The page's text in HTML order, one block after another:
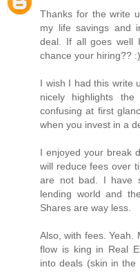
Thanks for the write
my life savings and
deal. If all goes well
chance your hiring?? :)
I wish I had this write
nicely highlights
confusing at first
when you invest in a
I enjoyed your break
will reduce fees over
are not bad. I have
lending world and
Shares are way less.
Also, with fees. Yeah.
flow is king in Real
into deals (skin in